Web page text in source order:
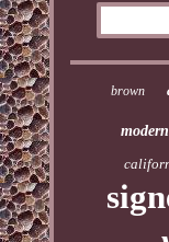
brown